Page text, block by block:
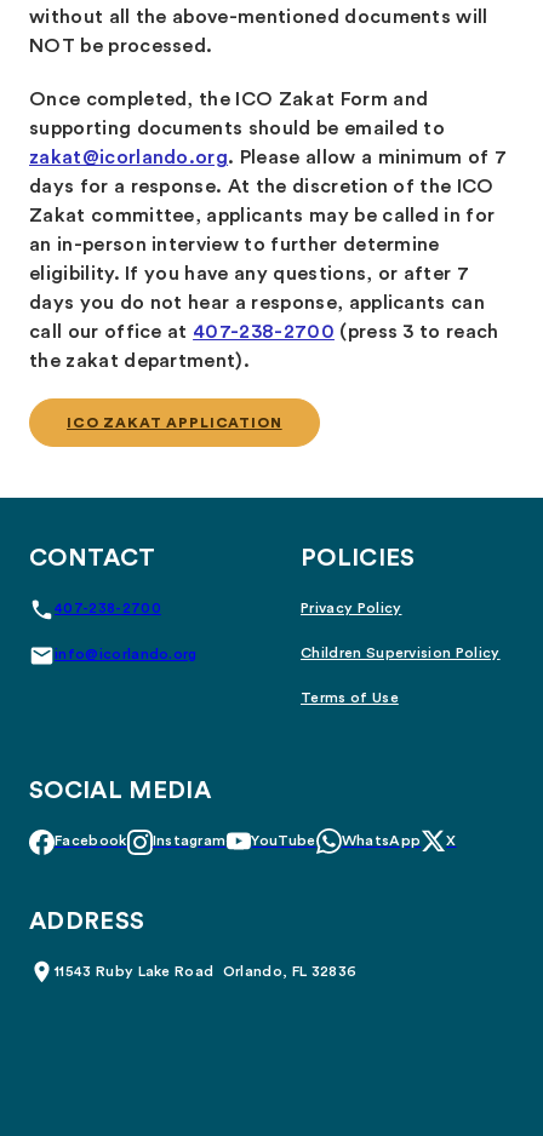
without all the above-mentioned documents will
NOT be processed.
Once completed, the ICO Zakat Form and
supporting documents should be emailed to
zakat@icorlando.org. Please allow a minimum of 7
days for a response. At the discretion of the ICO
Zakat committee, applicants may be called in for
an in-person interview to further determine
eligibility. If you have any questions, or after 7
days you do not hear a response, applicants can
call our office at 407-238-2700 (press 3 to reach
the zakat department).
ICO ZAKAT APPLICATION
ADDRESS
11543 Ruby Lake Road Orlando, FL 32836
CONTACT
407-238-2700
info@icorlando.org
POLICIES
Privacy Policy
Children Supervision Policy
Terms of Use
SOCIAL MEDIA
Facebook Instagram YouTube WhatsApp X